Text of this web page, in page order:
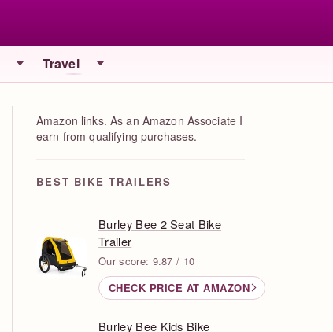
Travel
Amazon links. As an Amazon Associate I
earn from qualifying purchases.
BEST BIKE TRAILERS
Burley Bee 2 Seat Bike
Trailer
Our score: 9.87 / 10
CHECK PRICE AT AMAZON
Burley Bee Kids Bike